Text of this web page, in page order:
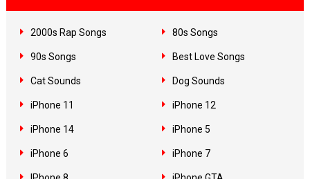
2000s Rap Songs 80s Songs
90s Songs Best Love Songs
Cat Sounds Dog Sounds
iPhone 11 iPhone 12
iPhone 14 iPhone 5
iPhone 6 iPhone 7